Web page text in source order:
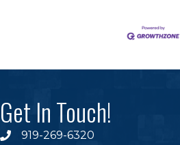
Get In Touch!
phone919-269-6320